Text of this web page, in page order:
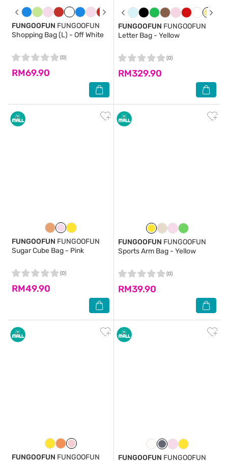
FUNGOOFUN FUNGOOFUN
Shopping Bag (L) - Off White
RM69.90
(0)
FUNGOOFUN FUNGOOFUN
Letter Bag - Yellow
RM329.90
(0)
FUNGOOFUN FUNGOOFUN
Sugar Cube Bag - Pink
RM49.90
(0)
FUNGOOFUN FUNGOOFUN
Sports Arm Bag - Yellow
RM39.90
(0)
FUNGOOFUN FUNGOOFUN FUNGOOFUN FUNGOOFUN